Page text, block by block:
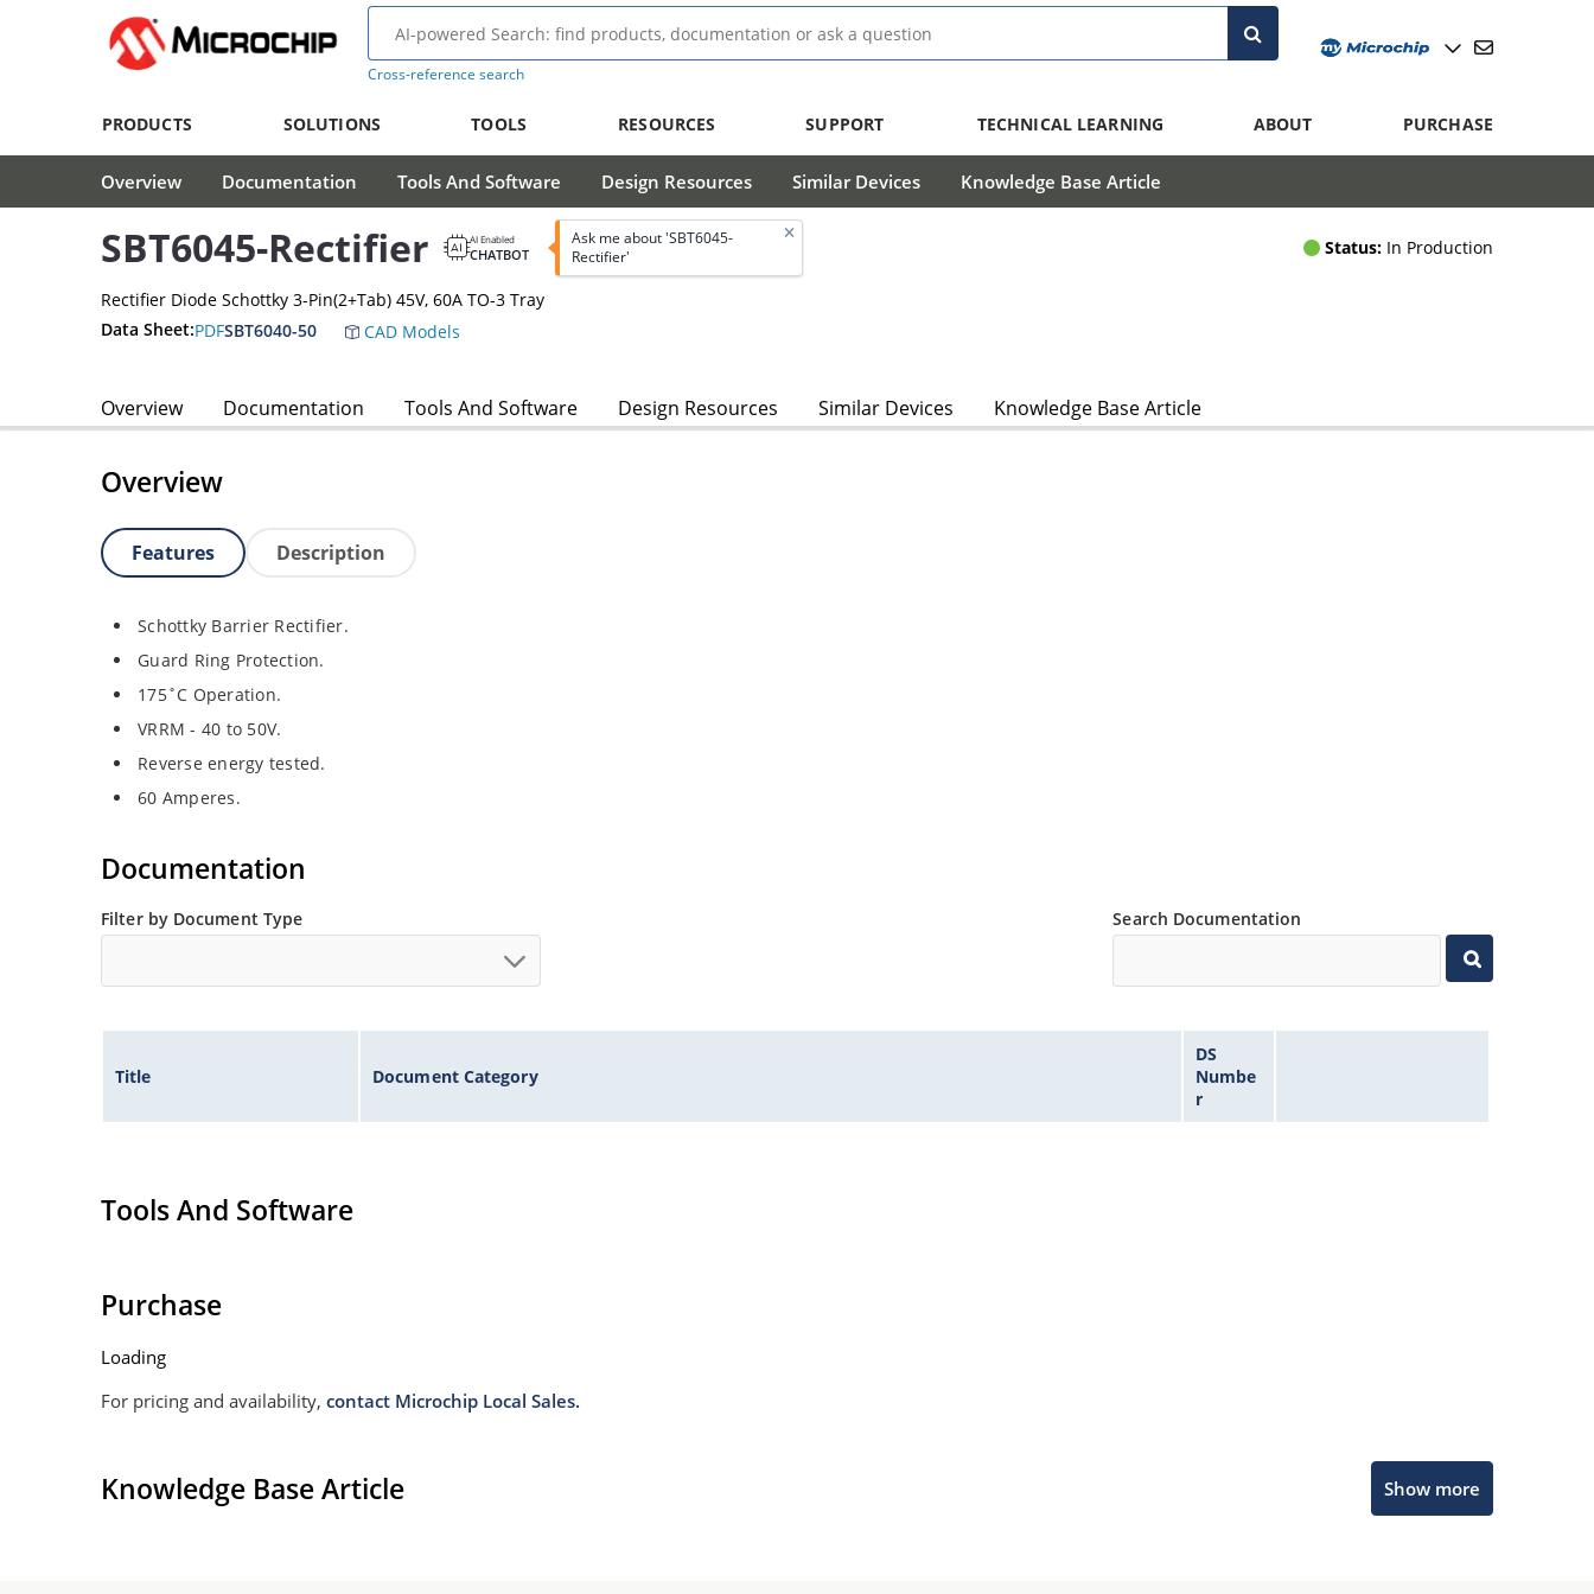
Cross-reference search
PRODUCTS SOLUTIONS TOOLS RESOURCES SUPPORT TECHNICAL LEARNING ABOUT PURCHASE
Overview Documentation Tools And Software Design Resources Similar Devices Knowledge Base Article
SBT6045-Rectifier AI Enabled
CHATBOT
Ask me about 'SBT6045-
Rectifier'
Status: In Production
Rectifier Diode Schottky 3-Pin(2+Tab) 45V, 60A TO-3 Tray
Data Sheet:PDFSBT6040-50 CAD Models
Overview Documentation Tools And Software Design Resources Similar Devices Knowledge Base Article
Overview
Features Description
Schottky Barrier Rectifier.
Guard Ring Protection.
175˚C Operation.
VRRM - 40 to 50V.
Reverse energy tested.
60 Amperes.
Documentation
Filter by Document Type Search Documentation
Title Document Category
DS
Numbe
r
Tools And Software
Purchase
Loading
For pricing and availability, contact Microchip Local Sales.
Knowledge Base Article Show more
Get quick answers from our AI assistant.